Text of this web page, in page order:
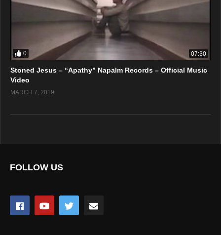
0 07:30
Stoned Jesus – “Apathy” Napalm Records – Official Music
Video
MARCH 7, 2019
FOLLOW US